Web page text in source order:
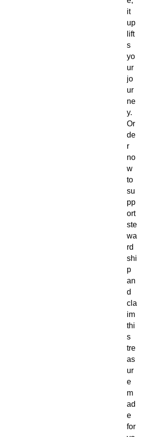
it
up
lift
s
yo
ur
jo
ur
ne
y.
Or
de
r
no
w
to
su
pp
ort
ste
wa
rd
shi
p
an
d
cla
im
thi
s
tre
as
ur
e
m
ad
e
for